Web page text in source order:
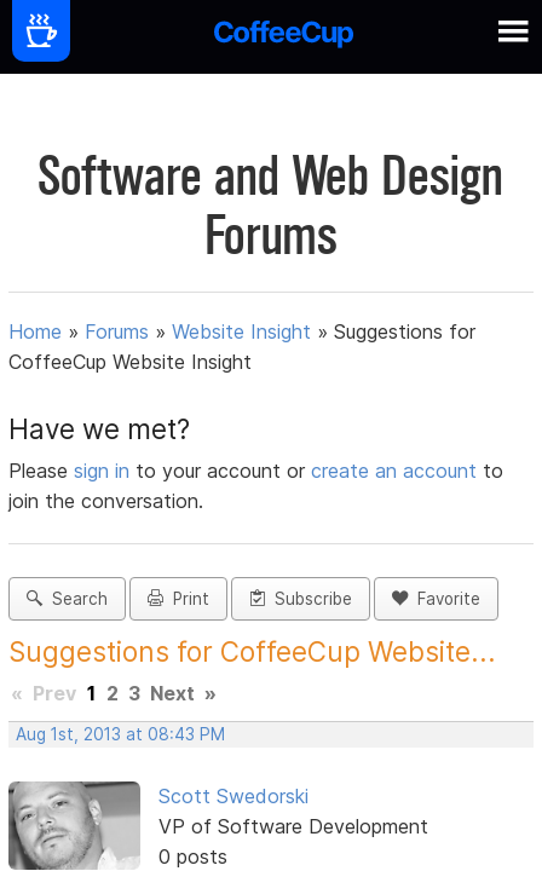
Software and Web Design
Forums
Home » Forums »Website Insight »Suggestions for
CoffeeCup Website Insight
Have we met?
Pleasesign in to your account orcreate an account to
join the conversation.
Search Print Subscribe Favorite
Suggestions for CoffeeCup Website...
« Prev 1 2 3 Next »
Aug 1st, 2013 at 08:43 PM
Scott Swedorski
VP of Software Development
0 posts